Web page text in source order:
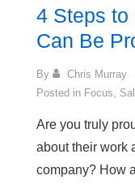
£20
Note?
4 Steps to
Can Be
By Chris Murray
Posted in Focus
Are you truly
about their work
company? How